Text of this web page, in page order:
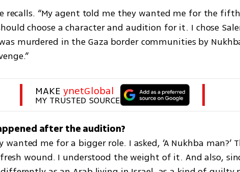
recalls. “My agent told me they wanted me for the
choose a character and audition for it. I chose
murdered in the Gaza border communities by
MAKE ynetGlobal
MY TRUSTED SOURCE
me for a bigger role. I asked, ‘A Nukhba man?’
wound. I understood the weight of it. And also,